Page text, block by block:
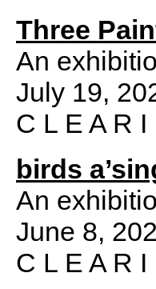
Three
An
July 19,
C L E A R
birds
An
June 8,
C L E A R